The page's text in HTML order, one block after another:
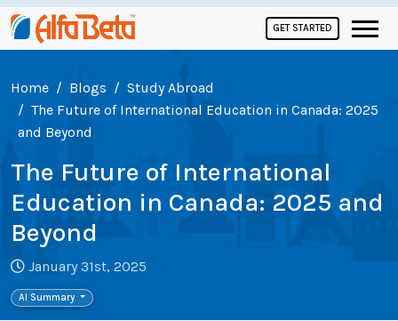
GET STARTED
Home Blogs
Study Abroad
The Future of International Education in Canada: 2025
and Beyond
The Future of International
Education in Canada: 2025 and
Beyond
January 31st, 2025
AI Summary